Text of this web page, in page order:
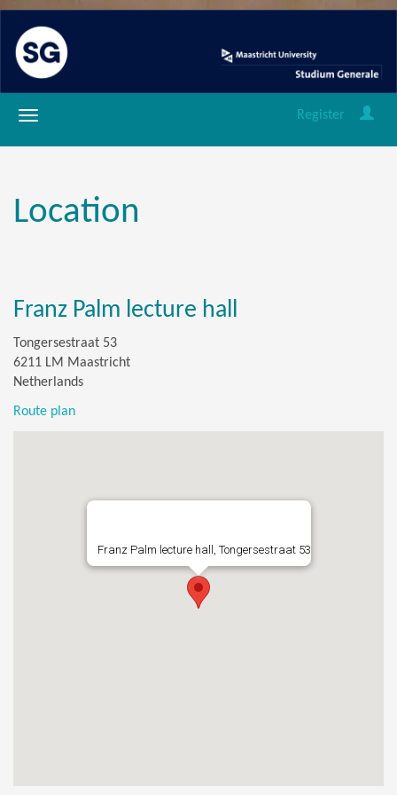
Register
Location
Franz Palm lecture hall
Tongersestraat 53
6211 LM Maastricht
Netherlands
Route plan
Franz Palm lecture hall, Tongersestraat 53